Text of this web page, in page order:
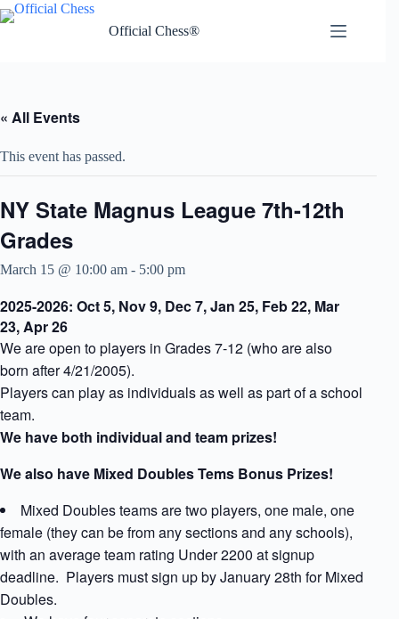
Skip
to
Official Chess®
« All Events
This event has passed.
NY State Magnus League 7th-12th
Grades
March 15 @ 10:00 am - 5:00 pm
2025-2026: Oct 5, Nov 9, Dec 7, Jan 25, Feb 22, Mar
23, Apr 26
We are open to players in Grades 7-12 (who are also
born after 4/21/2005).
Players can play as individuals as well as part of a school
team.
We have both individual and team prizes!
We also have Mixed Doubles Tems Bonus Prizes!
Mixed Doubles teams are two players, one male, one
female (they can be from any sections and any schools),
with an average team rating Under 2200 at signup
deadline. Players must sign up by January 28th for Mixed
Doubles.